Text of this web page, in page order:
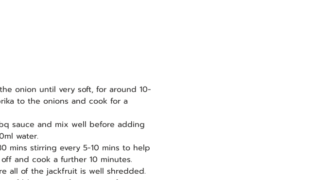
onion until very soft, for around 10-
to the onions and cook for a
sauce and mix well before adding
water.
mins stirring every 5-10 mins to help
and cook a further 10 minutes.
all of the jackfruit is well shredded.